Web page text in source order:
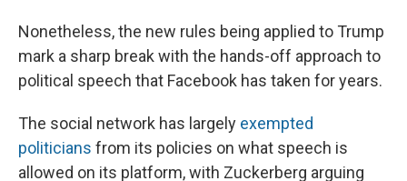
Nonetheless, the new rules being applied to Trump
mark a sharp break with the hands-off approach to
political speech that Facebook has taken for years.
The social network has largely exempted
politicians from its policies on what speech is
allowed on its platform, with Zuckerberg arguing